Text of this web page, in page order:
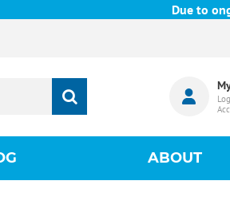
Due to
ABOUT